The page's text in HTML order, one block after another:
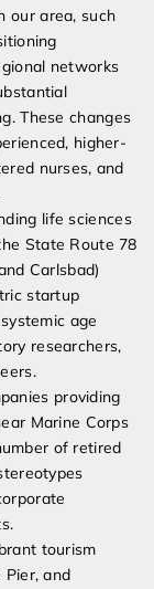
our area, such
networks
These changes
higher-
nurses, and
life sciences
State Route 78
Carlsbad)
startup
age
researchers,
providing
Marine Corps
of retired
tourism
and